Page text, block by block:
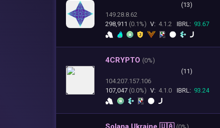
(13)
149.28.8.62
298,911 (0.1%) V: 4.1.2 IBRL: 93.67
4CRYPTO (0%)
(11)
104.207.157.106
107,047 (0.0%) V: 4.1.0 IBRL: 93.24
(0%)